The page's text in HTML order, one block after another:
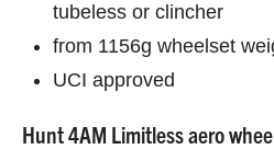
tubeless or clincher
from 1156g wheelset
UCI approved
Hunt 4AM Limitless aero